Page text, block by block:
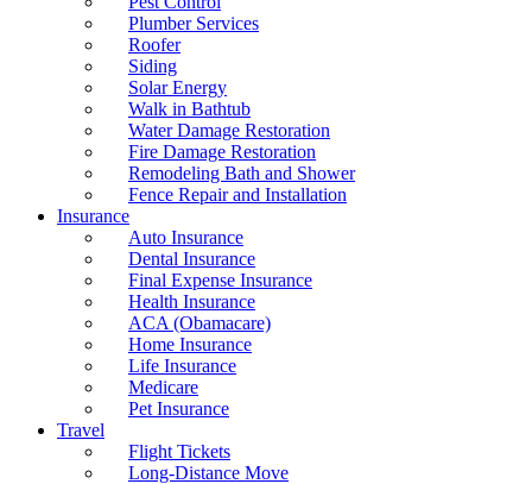
Plumber Services
Roofer
Siding
Solar Energy
Walk in Bathtub
Water Damage Restoration
Fire Damage Restoration
Remodeling Bath and Shower
Fence Repair and Installation
Insurance
Auto Insurance
Dental Insurance
Final Expense Insurance
Health Insurance
ACA (Obamacare)
Home Insurance
Life Insurance
Medicare
Pet Insurance
Travel
Flight Tickets
Long-Distance Move